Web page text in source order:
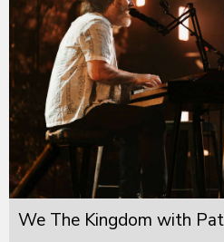
We The Kingdom with